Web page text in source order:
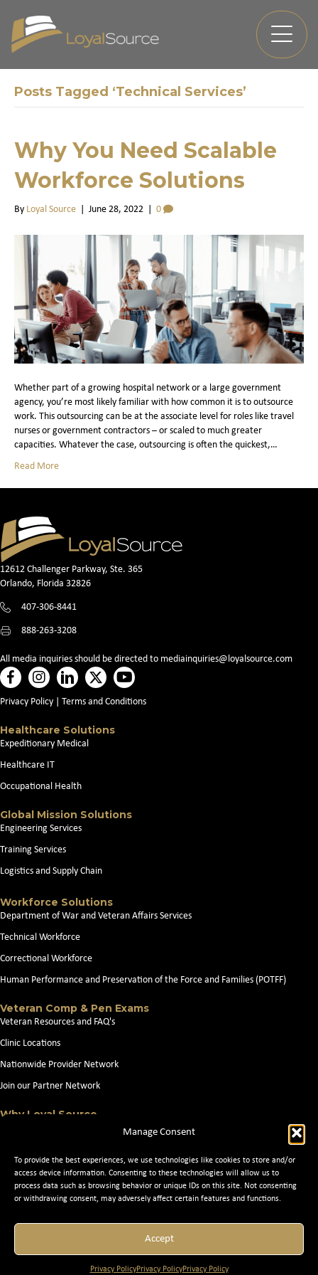
Manage Consent
To provide the best experiences, we use technologies like cookies to store and/or
access device information. Consenting to these technologies will allow us to
process data such as browsing behavior or unique IDs on this site. Not consenting
or withdrawing consent, may adversely affect certain features and functions.
Accept
Privacy PolicyPrivacy PolicyPrivacy Policy
Posts Tagged ‘Technical Services’
Why You Need Scalable
Workforce Solutions
By Loyal Source June 28, 2022 0
Whether part of a growing hospital network or a large government
agency, you’re most likely familiar with how common it is to outsource
work. This outsourcing can be at the associate level for roles like travel
nurses or government contractors – or scaled to much greater
capacities. Whatever the case, outsourcing is often the quickest,…
Read More
12612 Challenger Parkway, Ste. 365
Orlando, Florida 32826
407-306-8441
888-263-3208
All media inquiries should be directed to mediainquiries@loyalsource.com
Privacy Policy Terms and Conditions
Healthcare Solutions
Expeditionary Medical
Healthcare IT
Occupational Health
Global Mission Solutions
Engineering Services
Training Services
Logistics and Supply Chain
Workforce Solutions
Department of War and Veteran Affairs Services
Technical Workforce
Correctional Workforce
Human Performance and Preservation of the Force and Families (POTFF)
Veteran Comp & Pen Exams
Veteran Resources and FAQ's
Clinic Locations
Nationwide Provider Network
Join our Partner Network
Why Loyal Source
Search Jobs
News
© 2026 Loyal Source. All Rights Reserved. © 2024 Loyal Source. |